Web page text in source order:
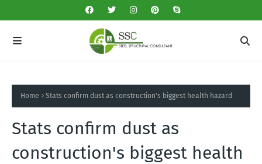
Home Stats confirm dust as construction's biggest health hazard
Stats confirm dust as
construction's biggest health